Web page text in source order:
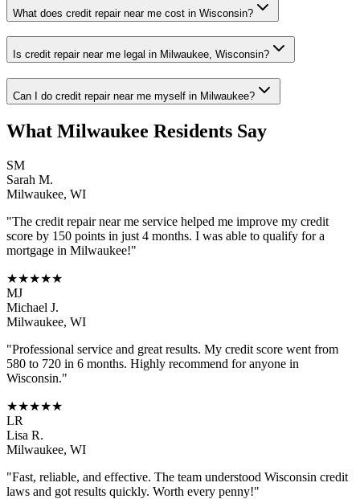
What does credit repair near me cost in Wisconsin?
Is credit repair near me legal in Milwaukee, Wisconsin?
Can I do credit repair near me myself in Milwaukee?
What Milwaukee Residents Say
SM
Sarah M.
Milwaukee, WI
"The credit repair near me service helped me improve my credit
score by 150 points in just 4 months. I was able to qualify for a
mortgage in Milwaukee!"
★★★★★
MJ
Michael J.
Milwaukee, WI
"Professional service and great results. My credit score went from
580 to 720 in 6 months. Highly recommend for anyone in
Wisconsin."
★★★★★
LR
Lisa R.
Milwaukee, WI
"Fast, reliable, and effective. The team understood Wisconsin credit
laws and got results quickly. Worth every penny!"